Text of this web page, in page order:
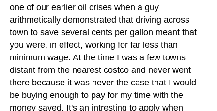
one of our earlier oil crises when a guy
arithmetically demonstrated that driving across
town to save several cents per gallon meant that
you were, in effect, working for far less than
minimum wage. At the time I was a few towns
distant from the nearest costco and never went
there because it was never the case that I would
be buying enough to pay for my time with the
money saved. It's an intresting to apply when